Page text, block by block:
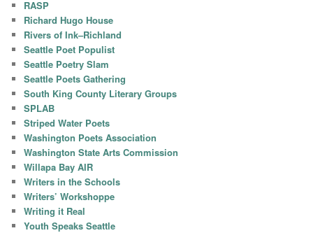
RASP
Richard Hugo House
Rivers of Ink–Richland
Seattle Poet Populist
Seattle Poetry Slam
Seattle Poets Gathering
South King County Literary Groups
SPLAB
Striped Water Poets
Washington Poets Association
Washington State Arts Commission
Willapa Bay AIR
Writers in the Schools
Writers’ Workshoppe
Writing it Real
Youth Speaks Seattle